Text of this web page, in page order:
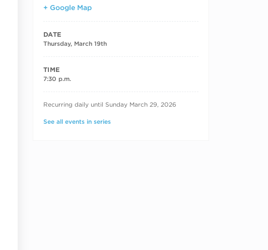
+ Google Map
DATE
Thursday, March 19th
TIME
7:30 p.m.
RECURRING DATES
Recurring daily until Sunday March 29, 2026
See all events in series